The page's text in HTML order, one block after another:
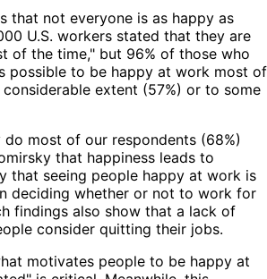
that not everyone is as happy as
U.S. workers stated that they are
of the time," but 96% of those who
possible to be happy at work most of
extent (57%) or to some
do most of our respondents (68%)
that happiness leads to
that seeing people happy at work is
deciding whether or not to work for
findings also show that a lack of
consider quitting their jobs.
motivates people to be happy at